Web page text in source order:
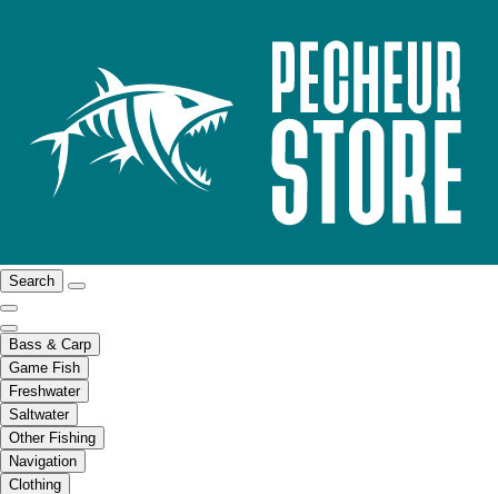
Search
Bass & Carp
Game Fish
Freshwater
Saltwater
Other Fishing
Navigation
Clothing